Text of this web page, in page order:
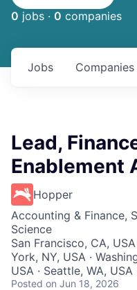
0 jobs · 0 companies
Jobs Companies
Lead,
Enablement
Hopper
Accounting & Finance,
Science
San Francisco, CA,
York, NY, USA ·
USA · Seattle, WA,
Posted on Jun 18, 2026